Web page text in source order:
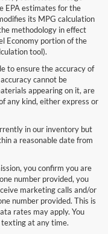
EPA estimates for the
its MPG calculation
methodology in effect
Economy portion of the
tool).
to ensure the accuracy of
cannot be
appearing on it, are
any kind, either express or
in our inventory but
a reasonable date from
you confirm you are
number provided, you
marketing calls and/or
number provided. This is
rates may apply. You
at any time.